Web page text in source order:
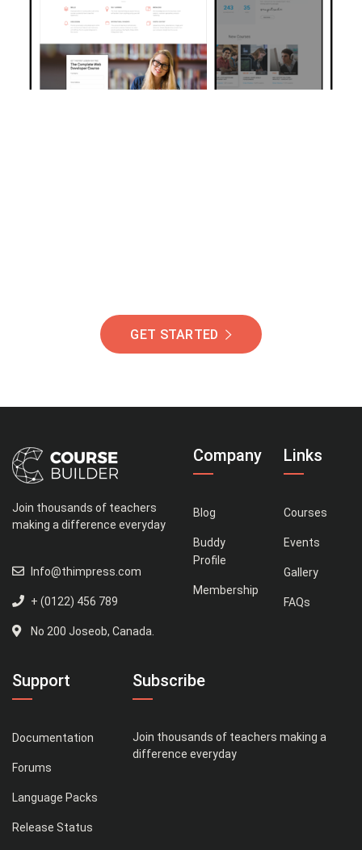
GET STARTED
Join thousands of teachers
making a difference everyday
Info@thimpress.com
+ (0122) 456 789
No 200 Joseob, Canada.
Company
Blog
Buddy
Profile
Membership
Links
Courses
Events
Gallery
FAQs
Support
Documentation
Forums
Language Packs
Release Status
Subscribe
Join thousands of teachers making a
difference everyday